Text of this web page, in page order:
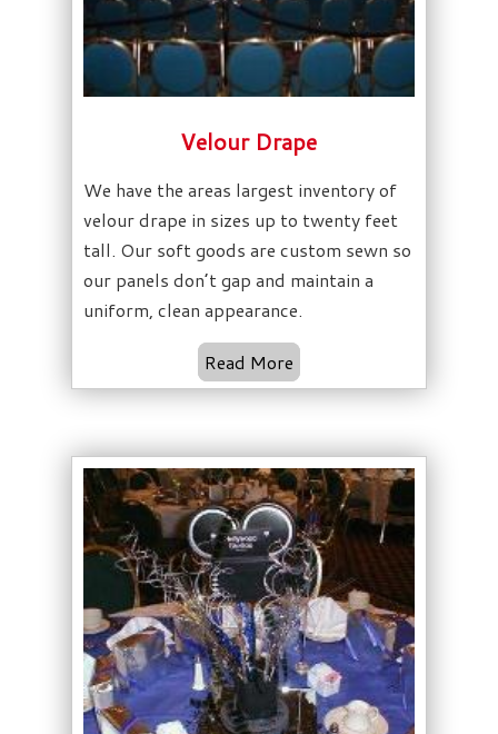
Velour Drape
We have the areas largest inventory of
velour drape in sizes up to twenty feet
tall. Our soft goods are custom sewn so
our panels don’t gap and maintain a
uniform, clean appearance.
Read More